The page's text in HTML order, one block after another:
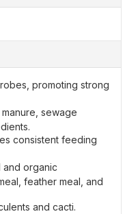
promoting strong
sewage
consistent feeding
and organic
feather meal, and
and cacti.